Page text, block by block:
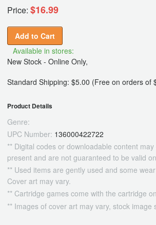
Price: $16.99
Add to Cart
Available in stores:
New Stock - Online Only,
Standard Shipping: $5.00 (Free on orders of
Product Details
Genre:
UPC Number: 136000422722
** Digital codes or downloadable content
present and are not guaranteed to be valid
** Used items are gently used and some
Cover art may vary.
** Cartridge games come with the cartridge
** Images of cover art may vary, stock image